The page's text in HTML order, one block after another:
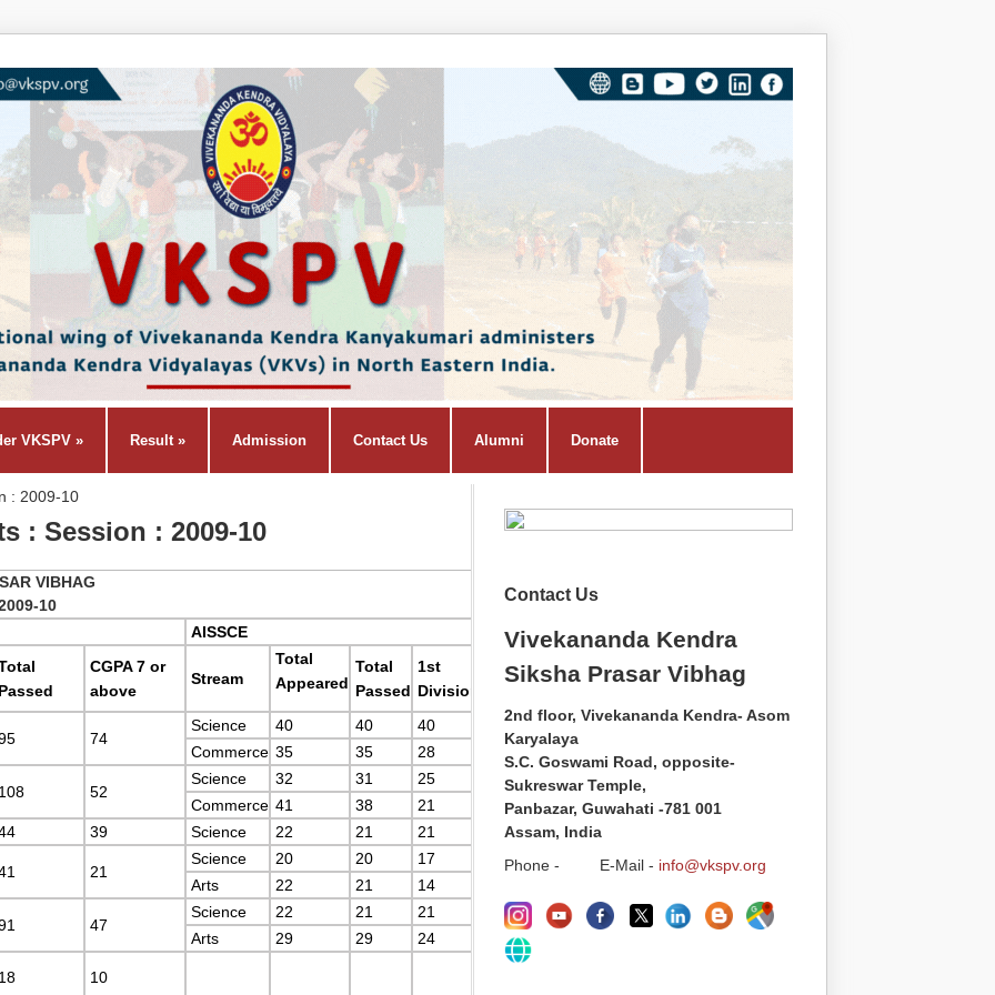
VKSPV » Result» Admission Contact Us Alumni Donate
: 2009-10
: Session : 2009-10
VIBHAG
10
AISSCE
Passed
CGPA 7 or
above
Stream
Total
Appeared
Total
Passed
1st
Division
74
Science 40 40
40
Commerce 35 35 28
108 52
Science 32 31
25
Commerce 41 38
21
39 Science 22 21 21
21
Science 20 20
17
Arts
22 21 14
47
Science 22 21
21
Arts
29 29 24
18 10
Contact Us
Vivekananda Kendra
Siksha Prasar Vibhag
2nd floor, Vivekananda Kendra- Asom
Karyalaya
S.C. Goswami Road, opposite-
Sukreswar Temple,
Panbazar, Guwahati -781 001
Assam, India
Phone - E-Mail - info@vkspv.org